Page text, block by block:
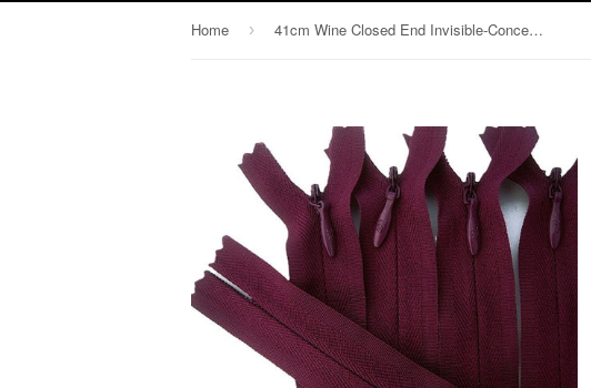
Home › 41cm Wine Closed End Invisible-Concealed Nylon No.3 Zip